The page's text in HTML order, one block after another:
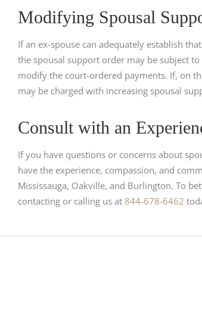
Modifying Spousal
If an ex-spouse can adequately establish
the spousal support order may be subject
modify the court-ordered payments. If, on
may be charged with increasing spousal
Consult with an
If you have questions or concerns about
have the experience, compassion, and
Mississauga, Oakville, and Burlington. To
contacting or calling us at 844-678-6462